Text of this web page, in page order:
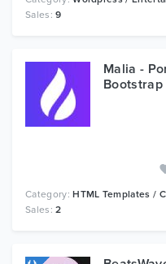
Sales:9
Malia -
Bootstrap
Category:HTML Templates /
Sales:2